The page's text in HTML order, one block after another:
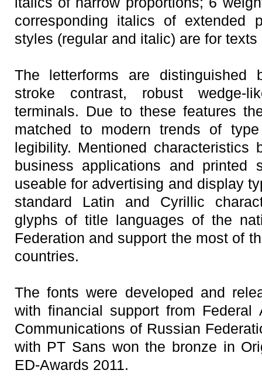
corresponding italics of extended
styles (regular and italic) are for
The letterforms are distinguished
stroke contrast, robust wedge-
terminals. Due to these features
matched to modern trends of
legibility. Mentioned characteristics
business applications and printed
useable for advertising and display
standard Latin and Cyrillic
glyphs of title languages of the
Federation and support the most of
countries.
The fonts were developed and
with financial support from
Communications of Russian
with PT Sans won the bronze in
ED-Awards 2011.